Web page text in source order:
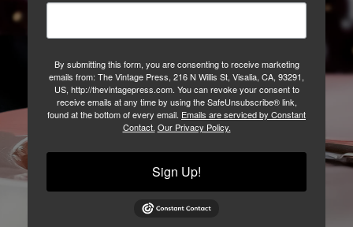
By submitting this form, you are consenting to receive marketing
emails from: The Vintage Press, 216 N Willis St, Visalia, CA, 93291,
US, http://thevintagepress.com. You can revoke your consent to
receive emails at any time by using the SafeUnsubscribe® link,
found at the bottom of every email. Emails are serviced by Constant
Contact. Our Privacy Policy.
Sign Up!